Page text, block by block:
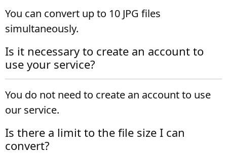
You can convert up to 10 JPG files
simultaneously.
Is it necessary to create an account to
use your service?
You do not need to create an account to use
our service.
Is there a limit to the file size I can
convert?